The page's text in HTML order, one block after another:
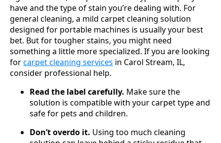
have and the type of stain you’re dealing with. For
general cleaning, a mild carpet cleaning solution
designed for portable machines is usually your best
bet. But for tougher stains, you might need
something a little more specialized. If you are looking
forcarpet cleaning services in Carol Stream, IL,
consider professional help.
Read the label carefully. Make sure the
solution is compatible with your carpet type and
safe for pets and children.
Don’t overdo it. Using too much cleaning